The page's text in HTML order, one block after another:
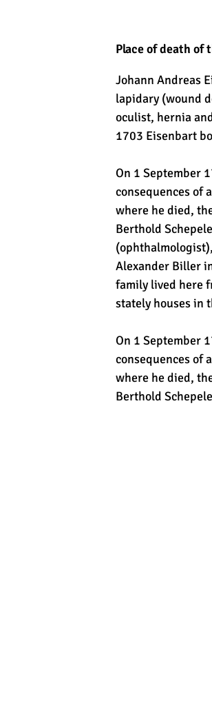
Place of death of
Johann Andreas
lapidary (wound
oculist, hernia
1703 Eisenbart
On 1 September
consequences of
where he died,
Berthold
Alexander Biller
family lived here
stately houses in
On 1 September
consequences of
where he died,
Berthold